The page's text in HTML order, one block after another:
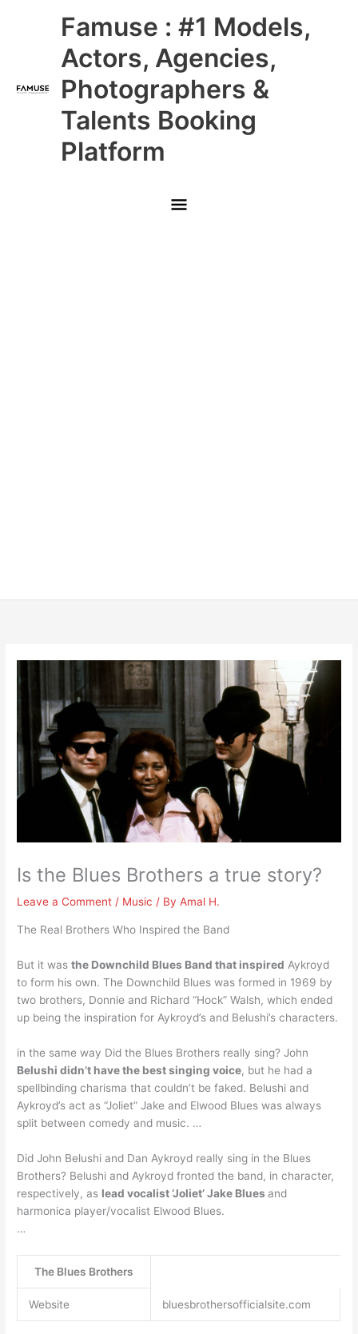
Famuse : #1 Models,
Actors, Agencies,
Photographers &
Talents Booking
Platform
Main
Menu
Is the Blues Brothers a true story?
Leave a Comment / Music / ByAmal H.
The Real Brothers Who Inspired the Band
But it wasthe Downchild Blues Band that inspired Aykroyd
to form his own. The Downchild Blues was formed in 1969 by
two brothers, Donnie and Richard “Hock” Walsh, which ended
up being the inspiration for Aykroyd’s and Belushi’s characters.
in the same way Did the Blues Brothers really sing? John
Belushi didn’t have the best singing voice, but he had a
spellbinding charisma that couldn’t be faked. Belushi and
Aykroyd’s act as “Joliet” Jake and Elwood Blues was always
split between comedy and music. …
Did John Belushi and Dan Aykroyd really sing in the Blues
Brothers? Belushi and Aykroyd fronted the band, in character,
respectively, as lead vocalist ‘Joliet’ Jake Bluesand
harmonica player/vocalist Elwood Blues.
…
The Blues Brothers
Website bluesbrothersofficialsite.com